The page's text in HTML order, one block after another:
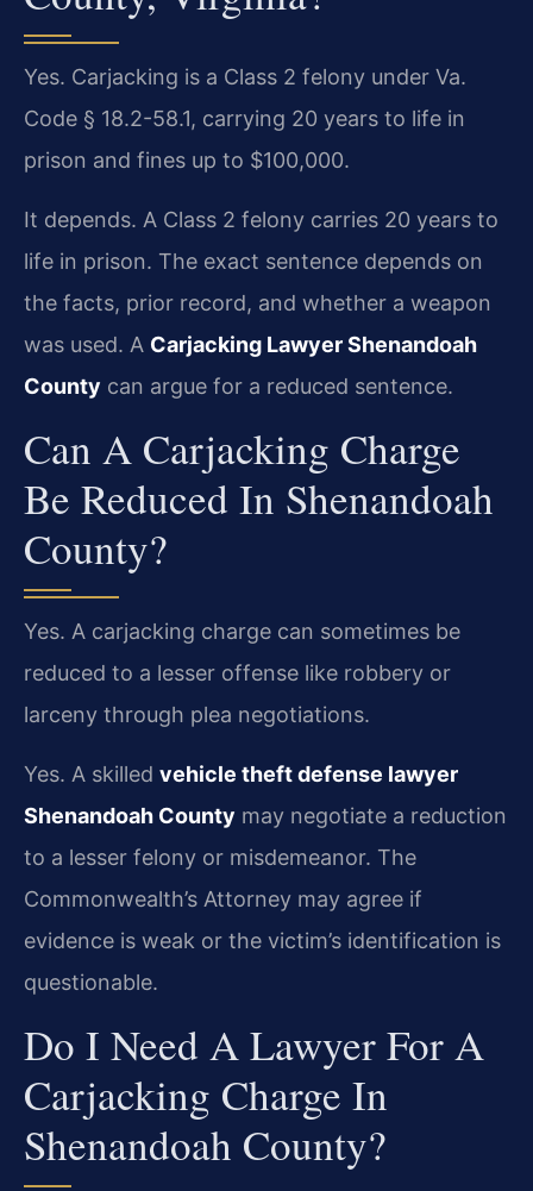
Yes. Carjacking is a Class 2 felony under Va.
Code § 18.2-58.1, carrying 20 years to life in
prison and fines up to $100,000.
It depends. A Class 2 felony carries 20 years to
life in prison. The exact sentence depends on
the facts, prior record, and whether a weapon
was used. A Carjacking Lawyer Shenandoah
County can argue for a reduced sentence.
Can A Carjacking Charge
Be Reduced In Shenandoah
County?
Yes. A carjacking charge can sometimes be
reduced to a lesser offense like robbery or
larceny through plea negotiations.
Yes. A skilled vehicle theft defense lawyer
Shenandoah County may negotiate a reduction
to a lesser felony or misdemeanor. The
Commonwealth’s Attorney may agree if
evidence is weak or the victim’s identification is
questionable.
Do I Need A Lawyer For A
Carjacking Charge In
Shenandoah County?